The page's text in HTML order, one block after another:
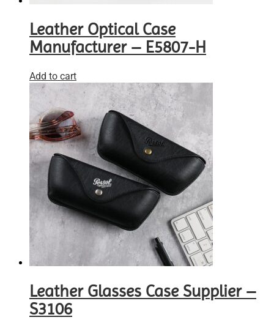
Leather Optical Case
Manufacturer – E5807-H
Add to cart
Leather Glasses Case Supplier –
S3106